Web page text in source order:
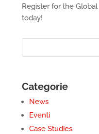
Register for the
today!
Categorie
News
Eventi
Case Studies